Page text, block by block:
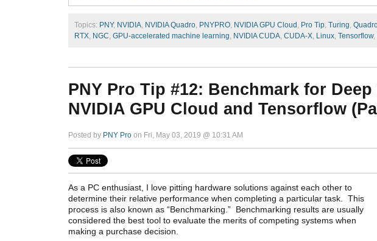
Topics: PNY, NVIDIA, NVIDIA Quadro, PNYPRO, NVIDIA GPU Cloud , Pro Tip, Turing,
RTX, NGC, GPU-accelerated machine learning, NVIDIA CUDA, CUDA-X, Linux, Tensorflow,
PNY Pro Tip #12: Benchmark for
NVIDIA GPU Cloud and Tensorflow
Posted by PNY Pro on Fri, May 03, 2019 @ 10:31 AM
As a PC enthusiast, I love pitting hardware solutions against each other to
determine their relative performance when completing a particular task. This
process is also known as “Benchmarking.” Benchmarking results are usually
considered the best tool to evaluate the merits of competing systems when
making a purchase decision.